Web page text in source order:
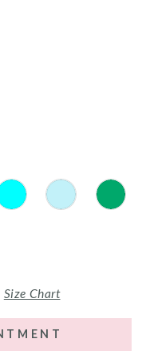
Size Chart